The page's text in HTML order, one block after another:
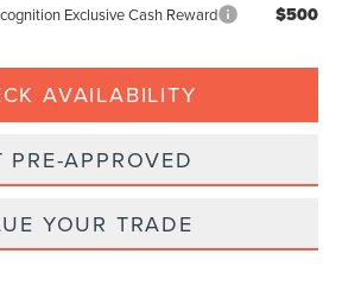
Exclusive Cash Reward $500
AVAILABILITY
PRE-APPROVED
YOUR TRADE